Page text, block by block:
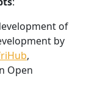
of
by
,
Open